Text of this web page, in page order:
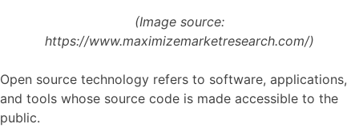
(Image source:
https://www.maximizemarketresearch.com/)
Open source technology refers to software, applications,
and tools whose source code is made accessible to the
public.